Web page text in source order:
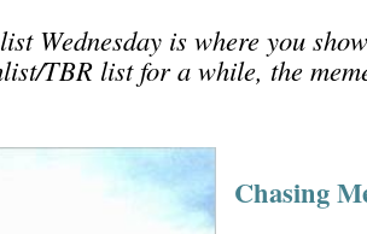
Wednesday is where you
TBR list for a while, the
Chasing